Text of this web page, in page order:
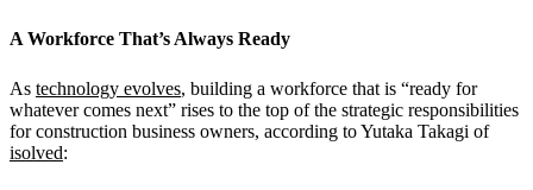
A Workforce That’s Always Ready
As technology evolves, building a workforce that is “ready for
whatever comes next” rises to the top of the strategic responsibilities
for construction business owners, according toYutaka Takagi of
isolved: